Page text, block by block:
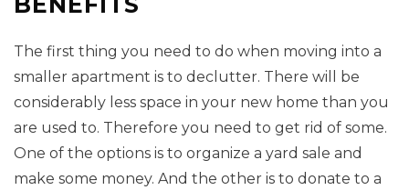
The first thing you need to do when moving into a
smaller apartment is to declutter. There will be
considerably less space in your new home than you
are used to. Therefore you need to get rid of some.
One of the options is to organize a yard sale and
make some money. And the other is to donate to a